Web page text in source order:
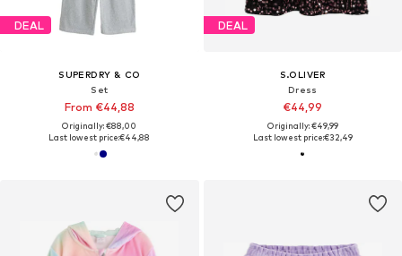
DEAL
SUPERDRY & CO
Set
From €44,88
Originally: €88,00
Last lowest price:€44,88
DEAL
S.OLIVER
Dress
€44,99
Originally: €49,99
Last lowest price:€32,49